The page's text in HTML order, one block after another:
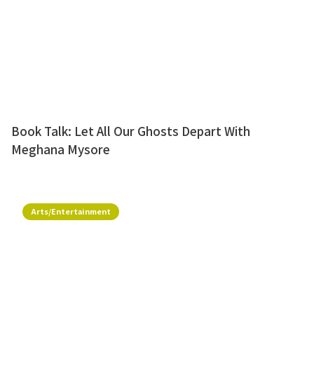
Book Talk: Let All Our Ghosts Depart With
Meghana Mysore
Arts/Entertainment